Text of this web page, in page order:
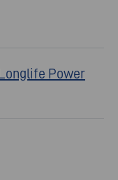
Power